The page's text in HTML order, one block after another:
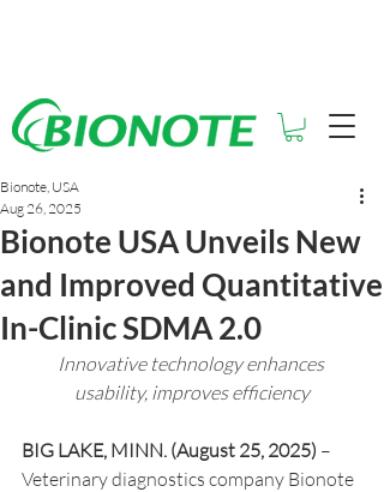
Bionote USA Unveils New
and Improved Quantitative
In-Clinic SDMA 2.0
Bionote, USA
Aug 26, 2025
Innovative technology enhances
usability, improves efficiency
BIG LAKE, MINN. (August 25, 2025) –
Veterinary diagnostics company Bionote